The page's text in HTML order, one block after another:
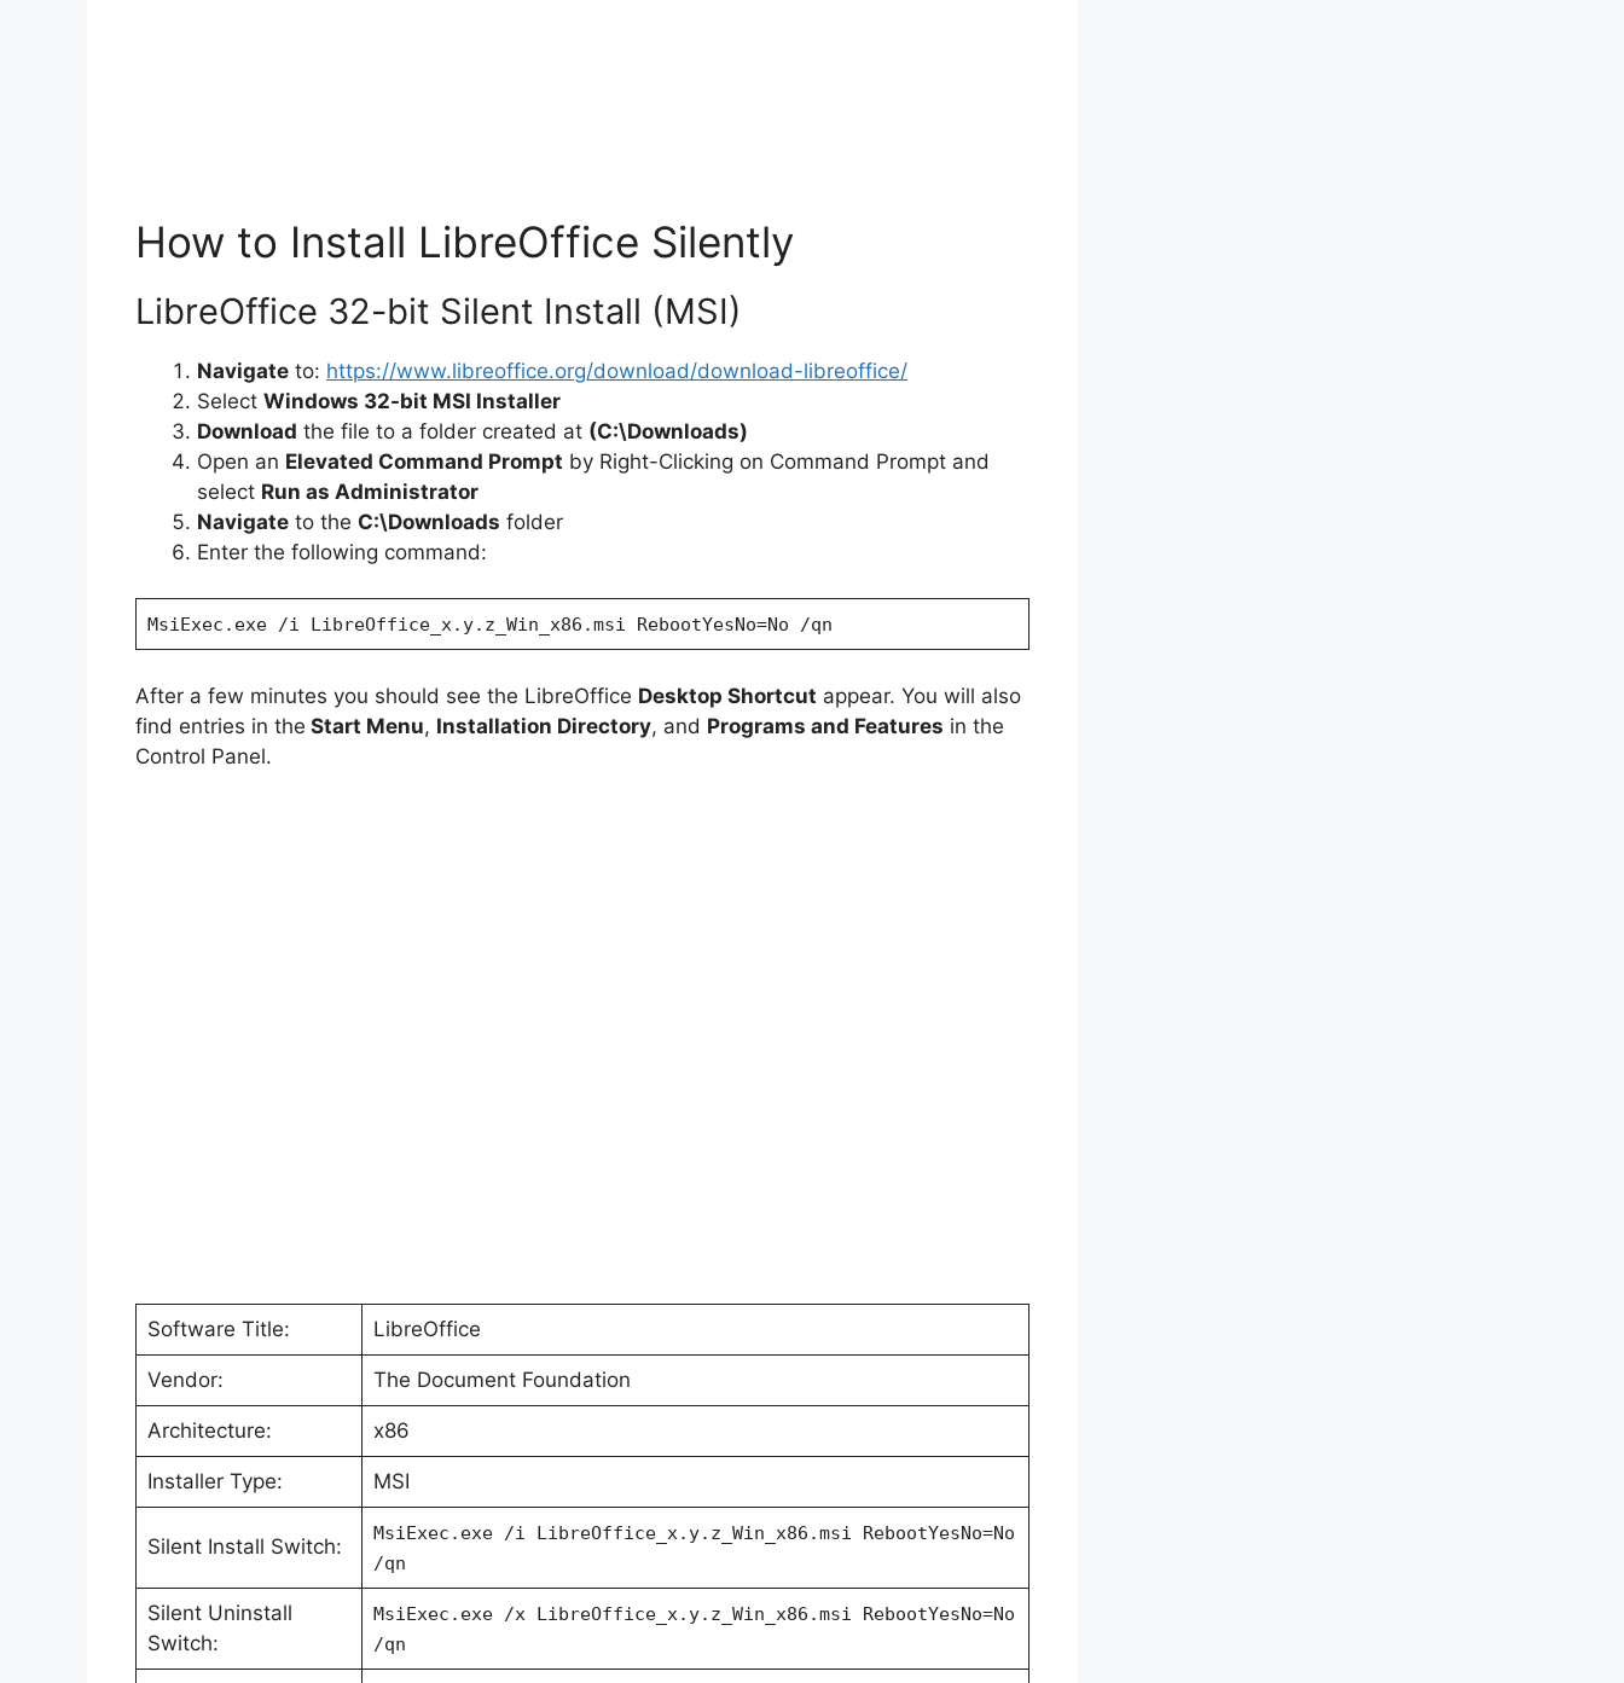
How to Install LibreOffice Silently
LibreOffice 32-bit Silent Install (MSI)
Navigate to: https://www.libreoffice.org/download/download-libreoffice/
Select Windows 32-bit MSI Installer
Download the file to a folder created at (C:\Downloads)
Open an Elevated Command Prompt by Right-Clicking on Command Prompt and
select Run as Administrator
Navigate to the C:\Downloads folder
Enter the following command:
MsiExec.exe /i LibreOffice_x.y.z_Win_x86.msi RebootYesNo=No /qn
After a few minutes you should see the LibreOffice Desktop Shortcut appear. You will also
find entries in the Start Menu, Installation Directory, and Programs and Features in the
Control Panel.
Software Title: LibreOffice
Vendor: The Document Foundation
Architecture: x86
Installer Type: MSI
Silent Install Switch:
MsiExec.exe /i LibreOffice_x.y.z_Win_x86.msi RebootYesNo=No
/qn
Silent Uninstall
Switch:
MsiExec.exe /x LibreOffice_x.y.z_Win_x86.msi RebootYesNo=No
/qn